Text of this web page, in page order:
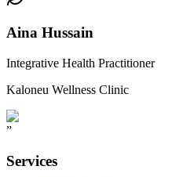
Aina Hussain
Integrative Health Practitioner
Kaloneu Wellness Clinic
”
Services